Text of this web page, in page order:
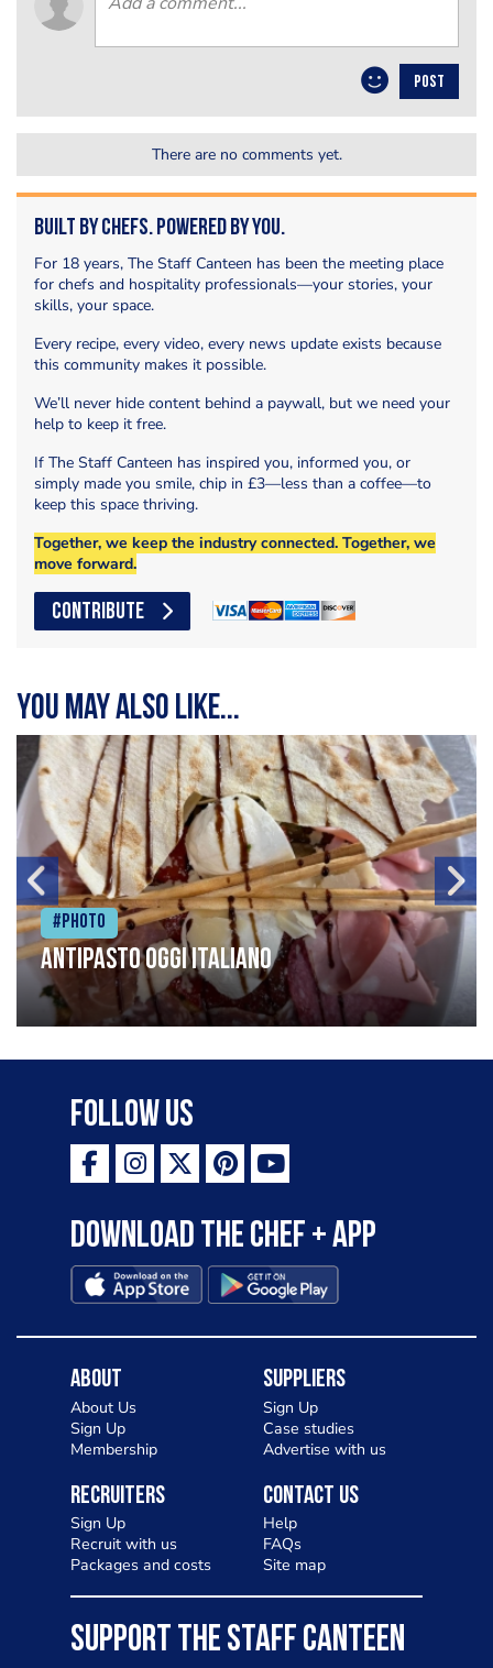
POST
There are no comments yet.
Built by Chefs. Powered by You.
For 18 years, The Staff Canteen has been the meeting place
for chefs and hospitality professionals—your stories, your
skills, your space.
Every recipe, every video, every news update exists because
this community makes it possible.
We’ll never hide content behind a paywall, but we need your
help to keep it free.
If The Staff Canteen has inspired you, informed you, or
simply made you smile, chip in £3—less than a coffee—to
keep this space thriving.
Together, we keep the industry connected. Together, we
move forward.
CONTRIBUTE
You may also like...
#Photo
Antipasto oggi italiano
Follow Us
Download the Chef + app
About
About Us
Sign Up
Membership
Suppliers
Sign Up
Case studies
Advertise with us
Recruiters
Sign Up
Recruit with us
Packages and costs
Contact Us
Help
FAQs
Site map
SUPPORT THE STAFF CANTEEN